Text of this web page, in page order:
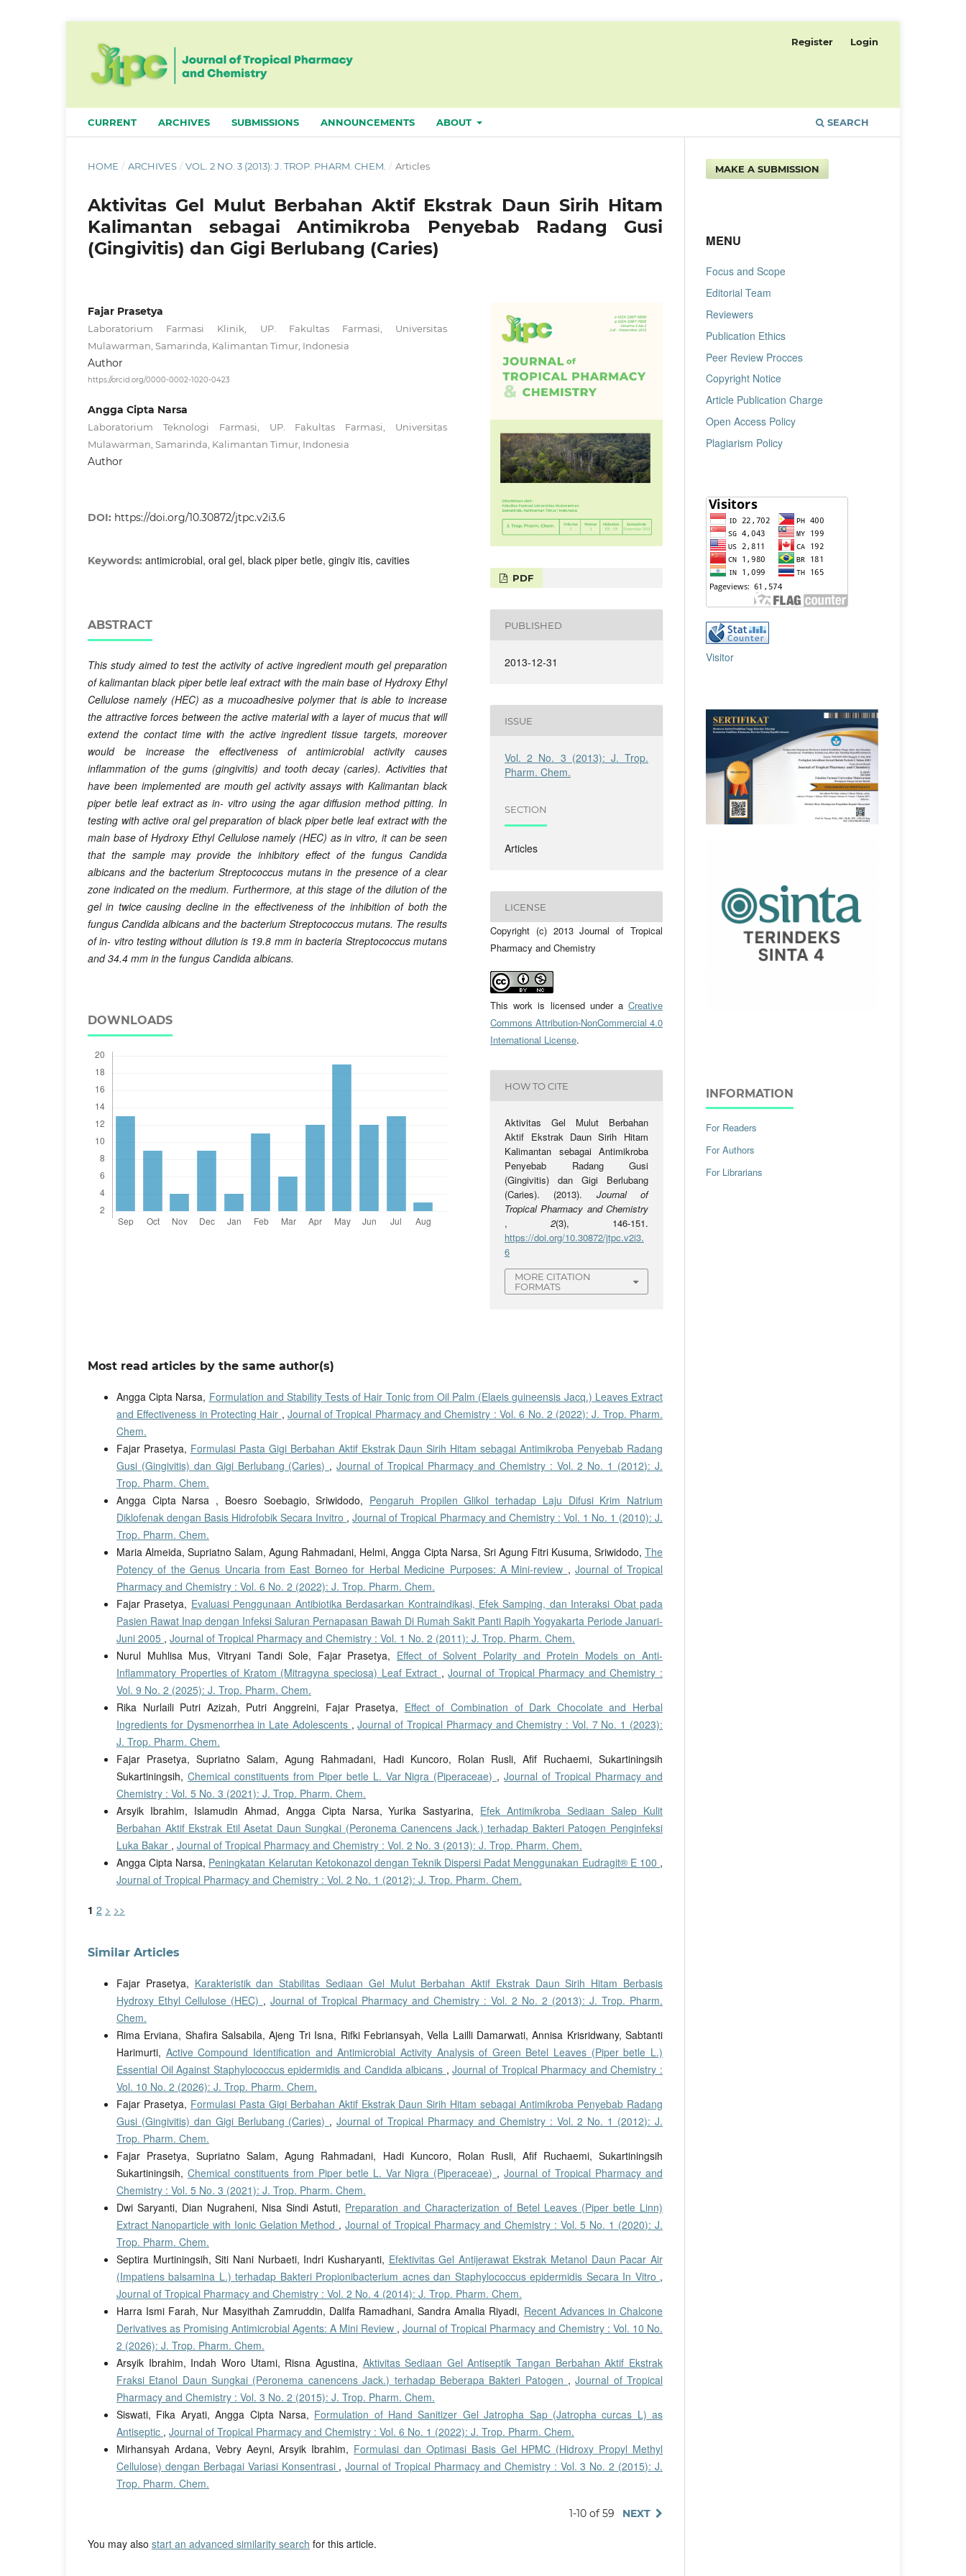
CURRENT ARCHIVES SUBMISSIONS ANNOUNCEMENTS ABOUT SEARCH
Register Login
HOME / ARCHIVES / VOL. 2 NO. 3 (2013): J. TROP. PHARM. CHEM. / Articles
Aktivitas Gel Mulut Berbahan Aktif Ekstrak Daun Sirih Hitam
Kalimantan sebagai Antimikroba Penyebab Radang Gusi
(Gingivitis) dan Gigi Berlubang (Caries)
Fajar Prasetya
Laboratorium Farmasi Klinik, UP. Fakultas Farmasi, Universitas
Mulawarman, Samarinda, Kalimantan Timur, Indonesia
Author
https://orcid.org/0000-0002-1020-0423
Angga Cipta Narsa
Laboratorium Teknologi Farmasi, UP. Fakultas Farmasi, Universitas
Mulawarman, Samarinda, Kalimantan Timur, Indonesia
Author
DOI: https://doi.org/10.30872/jtpc.v2i3.6
Keywords: antimicrobial, oral gel, black piper betle, gingiv itis, cavities
ABSTRACT
This study aimed to test the activity of active ingredient mouth gel preparation
of kalimantan black piper betle leaf extract with the main base of Hydroxy Ethyl
Cellulose namely (HEC) as a mucoadhesive polymer that is able to increase
the attractive forces between the active material with a layer of mucus that will
extend the contact time with the active ingredient tissue targets, moreover
would be increase the effectiveness of antimicrobial activity causes
inflammation of the gums (gingivitis) and tooth decay (caries). Activities that
have been implemented are mouth gel activity assays with Kalimantan black
piper betle leaf extract as in- vitro using the agar diffusion method pitting. In
testing with active oral gel preparation of black piper betle leaf extract with the
main base of Hydroxy Ethyl Cellulose namely (HEC) as in vitro, it can be seen
that the sample may provide the inhibitory effect of the fungus Candida
albicans and the bacterium Streptococcus mutans in the presence of a clear
zone indicated on the medium. Furthermore, at this stage of the dilution of the
gel in twice causing decline in the effectiveness of the inhibition of both the
fungus Candida albicans and the bacterium Streptococcus mutans. The results
of in- vitro testing without dilution is 19.8 mm in bacteria Streptococcus mutans
and 34.4 mm in the fungus Candida albicans.
DOWNLOADS
PDF
PUBLISHED
2013-12-31
ISSUE
Vol. 2 No. 3 (2013): J. Trop.
Pharm. Chem.
SECTION
Articles
LICENSE
Copyright (c) 2013 Journal of Tropical
Pharmacy and Chemistry
This work is licensed under a Creative
Commons Attribution-NonCommercial 4.0
International License.
HOW TO CITE
Aktivitas Gel Mulut Berbahan
Aktif Ekstrak Daun Sirih Hitam
Kalimantan sebagai Antimikroba
Penyebab Radang Gusi
(Gingivitis) dan Gigi Berlubang
(Caries). (2013). Journal of
Tropical Pharmacy and Chemistry
, 2(3), 146-151.
https://doi.org/10.30872/jtpc.v2i3.
6
MORE CITATION
FORMATS
Most read articles by the same author(s)
Angga Cipta Narsa, Formulation and Stability Tests of Hair Tonic from Oil Palm (Elaeis guineensis Jacq.) Leaves Extract
and Effectiveness in Protecting Hair , Journal of Tropical Pharmacy and Chemistry : Vol. 6 No. 2 (2022): J. Trop. Pharm.
Chem.
Fajar Prasetya, Formulasi Pasta Gigi Berbahan Aktif Ekstrak Daun Sirih Hitam sebagai Antimikroba Penyebab Radang
Gusi (Gingivitis) dan Gigi Berlubang (Caries) ,Journal of Tropical Pharmacy and Chemistry : Vol. 2 No. 1 (2012): J.
Trop. Pharm. Chem.
Angga Cipta Narsa , Boesro Soebagio, Sriwidodo, Pengaruh Propilen Glikol terhadap Laju Difusi Krim Natrium
Diklofenak dengan Basis Hidrofobik Secara Invitro ,Journal of Tropical Pharmacy and Chemistry : Vol. 1 No. 1 (2010): J.
Trop. Pharm. Chem.
Maria Almeida, Supriatno Salam, Agung Rahmadani, Helmi, Angga Cipta Narsa, Sri Agung Fitri Kusuma, Sriwidodo, The
Potency of the Genus Uncaria from East Borneo for Herbal Medicine Purposes: A Mini-review ,Journal of Tropical
Pharmacy and Chemistry : Vol. 6 No. 2 (2022): J. Trop. Pharm. Chem.
Fajar Prasetya, Evaluasi Penggunaan Antibiotika Berdasarkan Kontraindikasi, Efek Samping, dan Interaksi Obat pada
Pasien Rawat Inap dengan Infeksi Saluran Pernapasan Bawah Di Rumah Sakit Panti Rapih Yogyakarta Periode Januari-
Juni 2005 , Journal of Tropical Pharmacy and Chemistry : Vol. 1 No. 2 (2011): J. Trop. Pharm. Chem.
Nurul Muhlisa Mus, Vitryani Tandi Sole, Fajar Prasetya, Effect of Solvent Polarity and Protein Models on Anti-
Inflammatory Properties of Kratom (Mitragyna speciosa) Leaf Extract ,Journal of Tropical Pharmacy and Chemistry :
Vol. 9 No. 2 (2025): J. Trop. Pharm. Chem.
Rika Nurlaili Putri Azizah, Putri Anggreini, Fajar Prasetya, Effect of Combination of Dark Chocolate and Herbal
Ingredients for Dysmenorrhea in Late Adolescents ,Journal of Tropical Pharmacy and Chemistry : Vol. 7 No. 1 (2023):
J. Trop. Pharm. Chem.
Fajar Prasetya, Supriatno Salam, Agung Rahmadani, Hadi Kuncoro, Rolan Rusli, Afif Ruchaemi, Sukartiningsih
Sukartiningsih, Chemical constituents from Piper betle L. Var Nigra (Piperaceae) ,Journal of Tropical Pharmacy and
Chemistry : Vol. 5 No. 3 (2021): J. Trop. Pharm. Chem.
Arsyik Ibrahim, Islamudin Ahmad, Angga Cipta Narsa, Yurika Sastyarina, Efek Antimikroba Sediaan Salep Kulit
Berbahan Aktif Ekstrak Etil Asetat Daun Sungkai (Peronema Canencens Jack.) terhadap Bakteri Patogen Penginfeksi
Luka Bakar , Journal of Tropical Pharmacy and Chemistry : Vol. 2 No. 3 (2013): J. Trop. Pharm. Chem.
Angga Cipta Narsa, Peningkatan Kelarutan Ketokonazol dengan Teknik Dispersi Padat Menggunakan Eudragit® E 100 ,
Journal of Tropical Pharmacy and Chemistry : Vol. 2 No. 1 (2012): J. Trop. Pharm. Chem.
1 2 > >>
Similar Articles
Fajar Prasetya, Karakteristik dan Stabilitas Sediaan Gel Mulut Berbahan Aktif Ekstrak Daun Sirih Hitam Berbasis
Hydroxy Ethyl Cellulose (HEC) , Journal of Tropical Pharmacy and Chemistry : Vol. 2 No. 2 (2013): J. Trop. Pharm.
Chem.
Rima Erviana, Shafira Salsabila, Ajeng Tri Isna, Rifki Febriansyah, Vella Lailli Damarwati, Annisa Krisridwany, Sabtanti
Harimurti, Active Compound Identification and Antimicrobial Activity Analysis of Green Betel Leaves (Piper betle L.)
Essential Oil Against Staphylococcus epidermidis and Candida albicans ,Journal of Tropical Pharmacy and Chemistry :
Vol. 10 No. 2 (2026): J. Trop. Pharm. Chem.
Fajar Prasetya, Formulasi Pasta Gigi Berbahan Aktif Ekstrak Daun Sirih Hitam sebagai Antimikroba Penyebab Radang
Gusi (Gingivitis) dan Gigi Berlubang (Caries) ,Journal of Tropical Pharmacy and Chemistry : Vol. 2 No. 1 (2012): J.
Trop. Pharm. Chem.
Fajar Prasetya, Supriatno Salam, Agung Rahmadani, Hadi Kuncoro, Rolan Rusli, Afif Ruchaemi, Sukartiningsih
Sukartiningsih, Chemical constituents from Piper betle L. Var Nigra (Piperaceae) ,Journal of Tropical Pharmacy and
Chemistry : Vol. 5 No. 3 (2021): J. Trop. Pharm. Chem.
Dwi Saryanti, Dian Nugraheni, Nisa Sindi Astuti, Preparation and Characterization of Betel Leaves (Piper betle Linn)
Extract Nanoparticle with Ionic Gelation Method ,Journal of Tropical Pharmacy and Chemistry : Vol. 5 No. 1 (2020): J.
Trop. Pharm. Chem.
Septira Murtiningsih, Siti Nani Nurbaeti, Indri Kusharyanti, Efektivitas Gel Antijerawat Ekstrak Metanol Daun Pacar Air
(Impatiens balsamina L.) terhadap Bakteri Propionibacterium acnes dan Staphylococcus epidermidis Secara In Vitro ,
Journal of Tropical Pharmacy and Chemistry : Vol. 2 No. 4 (2014): J. Trop. Pharm. Chem.
Harra Ismi Farah, Nur Masyithah Zamruddin, Dalifa Ramadhani, Sandra Amalia Riyadi, Recent Advances in Chalcone
Derivatives as Promising Antimicrobial Agents: A Mini Review , Journal of Tropical Pharmacy and Chemistry : Vol. 10 No.
2 (2026): J. Trop. Pharm. Chem.
Arsyik Ibrahim, Indah Woro Utami, Risna Agustina, Aktivitas Sediaan Gel Antiseptik Tangan Berbahan Aktif Ekstrak
Fraksi Etanol Daun Sungkai (Peronema canencens Jack.) terhadap Beberapa Bakteri Patogen ,Journal of Tropical
Pharmacy and Chemistry : Vol. 3 No. 2 (2015): J. Trop. Pharm. Chem.
Siswati, Fika Aryati, Angga Cipta Narsa, Formulation of Hand Sanitizer Gel Jatropha Sap (Jatropha curcas L) as
Antiseptic , Journal of Tropical Pharmacy and Chemistry : Vol. 6 No. 1 (2022): J. Trop. Pharm. Chem.
Mirhansyah Ardana, Vebry Aeyni, Arsyik Ibrahim, Formulasi dan Optimasi Basis Gel HPMC (Hidroxy Propyl Methyl
Cellulose) dengan Berbagai Variasi Konsentrasi ,Journal of Tropical Pharmacy and Chemistry : Vol. 3 No. 2 (2015): J.
Trop. Pharm. Chem.
1-10 of 59 NEXT
You may also start an advanced similarity search for this article.
MAKE A SUBMISSION
MENU
Focus and Scope
Editorial Team
Reviewers
Publication Ethics
Peer Review Procces
Copyright Notice
Article Publication Charge
Open Access Policy
Plagiarism Policy
Visitor
INFORMATION
For Readers
For Authors
For Librarians